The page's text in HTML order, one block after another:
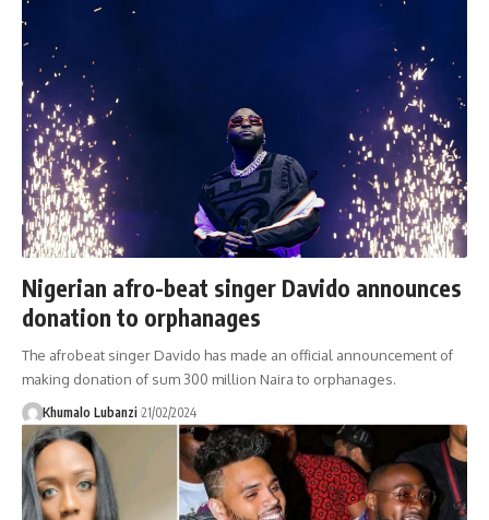
Nigerian afro-beat singer Davido announces
donation to orphanages
The afrobeat singer Davido has made an official announcement of
making donation of sum 300 million Naira to orphanages.
Khumalo Lubanzi 21/02/2024